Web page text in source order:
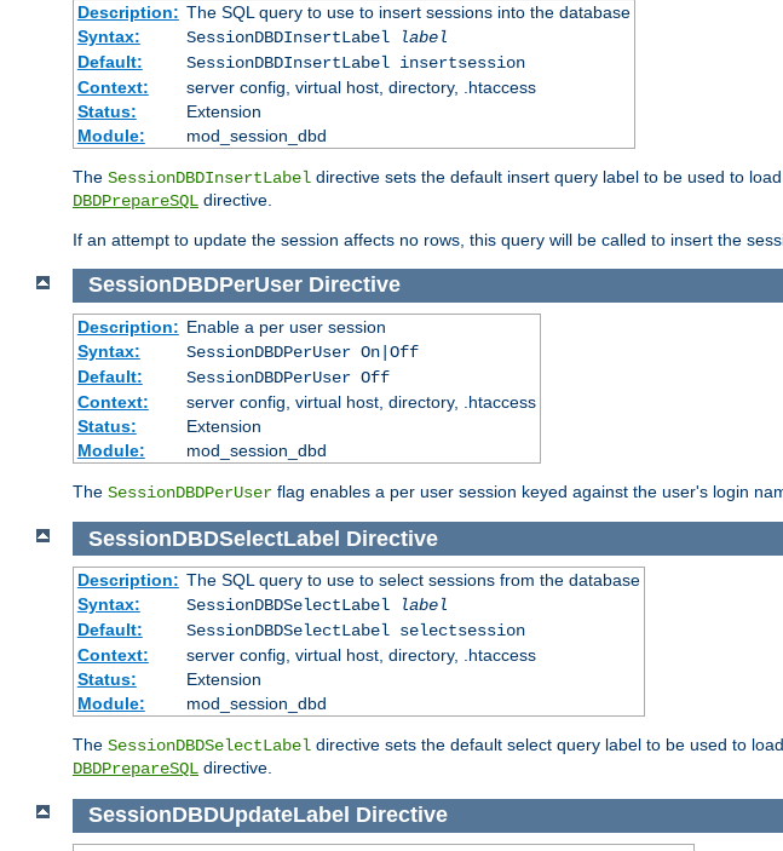
Description: The SQL query to use to insert sessions into the database
Syntax:
SessionDBDInsertLabel
label
Default:
SessionDBDInsertLabel insertsession
Context:
server config, virtual host, directory, .htaccess
Status:
Extension
Module:
mod_session_dbd
The SessionDBDInsertLabel directive sets the default insert query label to be used to
DBDPrepareSQL directive.
If an attempt to update the session affects no rows, this query will be called to insert the
SessionDBDPerUser Directive
Description: Enable a per user session
Syntax:
SessionDBDPerUser On|Off
Default:
SessionDBDPerUser Off
Context:
server config, virtual host, directory, .htaccess
Status:
Extension
Module:
mod_session_dbd
The SessionDBDPerUser flag enables a per user session keyed against the user's login
SessionDBDSelectLabel Directive
Description: The SQL query to use to select sessions from the database
Syntax:
SessionDBDSelectLabel
label
Default:
SessionDBDSelectLabel selectsession
Context:
server config, virtual host, directory, .htaccess
Status:
Extension
Module:
mod_session_dbd
The SessionDBDSelectLabel directive sets the default select query label to be used to
DBDPrepareSQL directive.
SessionDBDUpdateLabel Directive